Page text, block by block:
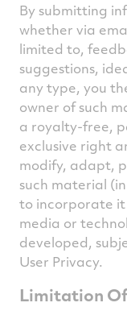
By submitting
whether via
limited to,
suggestions,
any type, you
owner of such
a royalty-free,
exclusive right
modify, adapt,
such material
to incorporate it
media or
developed,
User Privacy.
Limitation